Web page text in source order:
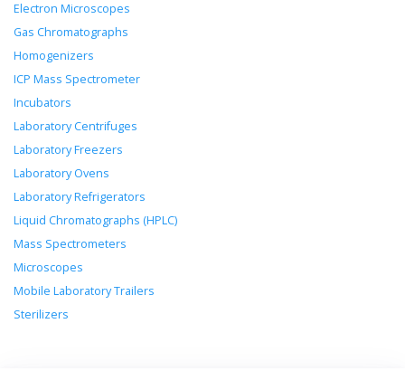
Electron Microscopes
Gas Chromatographs
Homogenizers
ICP Mass Spectrometer
Incubators
Laboratory Centrifuges
Laboratory Freezers
Laboratory Ovens
Laboratory Refrigerators
Liquid Chromatographs (HPLC)
Mass Spectrometers
Microscopes
Mobile Laboratory Trailers
Sterilizers